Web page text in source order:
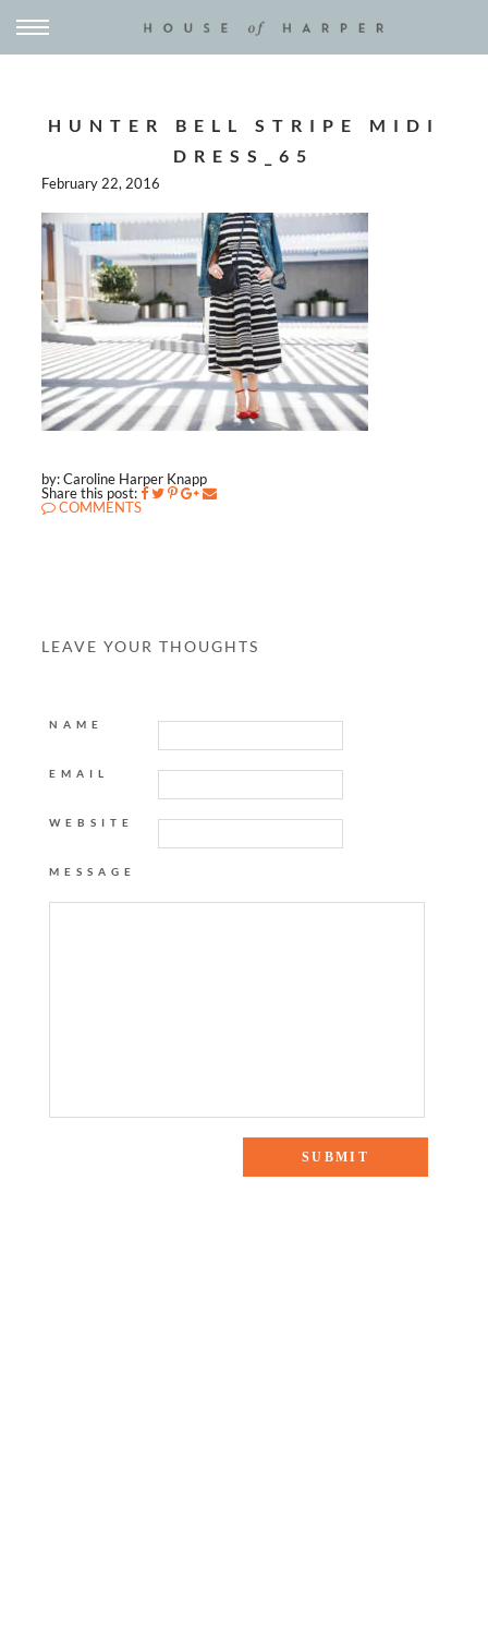
HUNTER BELL STRIPE MIDI
DRESS_65
February 22, 2016
by: Caroline Harper Knapp
Share this post:
COMMENTS
LEAVE YOUR THOUGHTS
NAME
EMAIL
WEBSITE
MESSAGE